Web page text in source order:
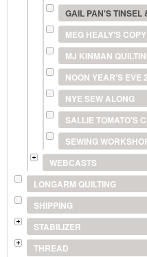
GAIL PAN'S TINSEL
MEG HEALY'S
MJ KINMAN
NOON YEAR'S EVE
NYE SEW ALONG
SALLIE TOMATO'S
SEWING
WEBCASTS
LONGARM QUILTING
SHIPPING
STABILIZER
THREAD